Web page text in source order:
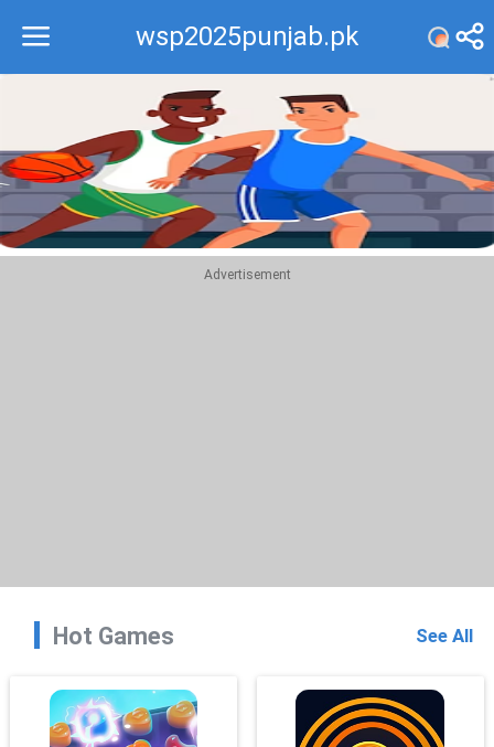
wsp2025punjab.pk
Recommend
Top
Advertisement
Hot Games See All